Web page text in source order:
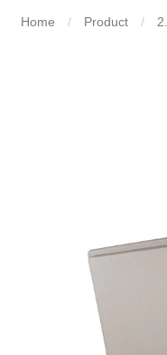
Home / Product /